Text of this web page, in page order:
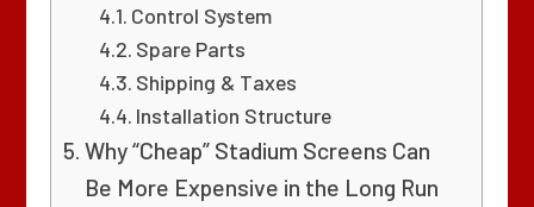
Control System
Spare Parts
Shipping & Taxes
Installation Structure
Why “Cheap” Stadium Screens Can
Be More Expensive in the Long Run